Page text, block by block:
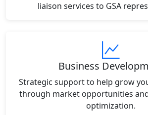
liaison services to GSA
Business
Strategic support to help grow
through market opportunities and
optimization.